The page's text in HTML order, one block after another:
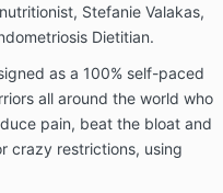
Stefanie Valakas,
Dietitian.
as a 100% self-paced
all around the world who
pain, beat the bloat and
crazy restrictions, using